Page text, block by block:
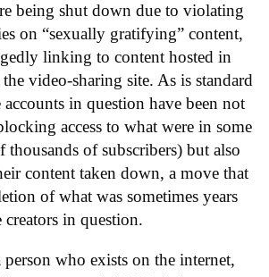
being shut down due to violating
on “sexually gratifying” content,
linking to content hosted in
video-sharing site. As is standard
in question have been not
access to what were in some
thousands of subscribers) but also
content taken down, a move that
of what was sometimes years
in question.
person who exists on the internet,